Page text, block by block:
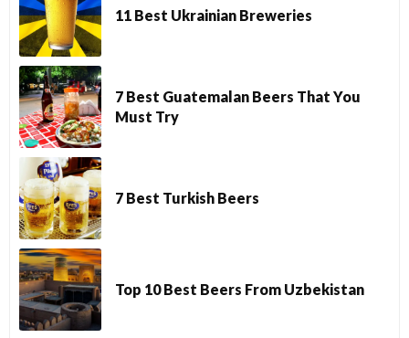
11 Best Ukrainian Breweries
7 Best Guatemalan Beers That You
Must Try
7 Best Turkish Beers
Top 10 Best Beers From Uzbekistan